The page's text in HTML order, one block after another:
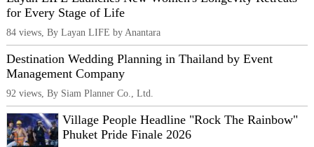
for Every Stage of Life
84 views, By Layan LIFE by Anantara
Destination Wedding Planning in Thailand by Event
Management Company
92 views, By Siam Planner Co., Ltd.
Village People Headline "Rock The Rainbow"
Phuket Pride Finale 2026